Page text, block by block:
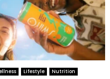
Lifestyle Nutrition